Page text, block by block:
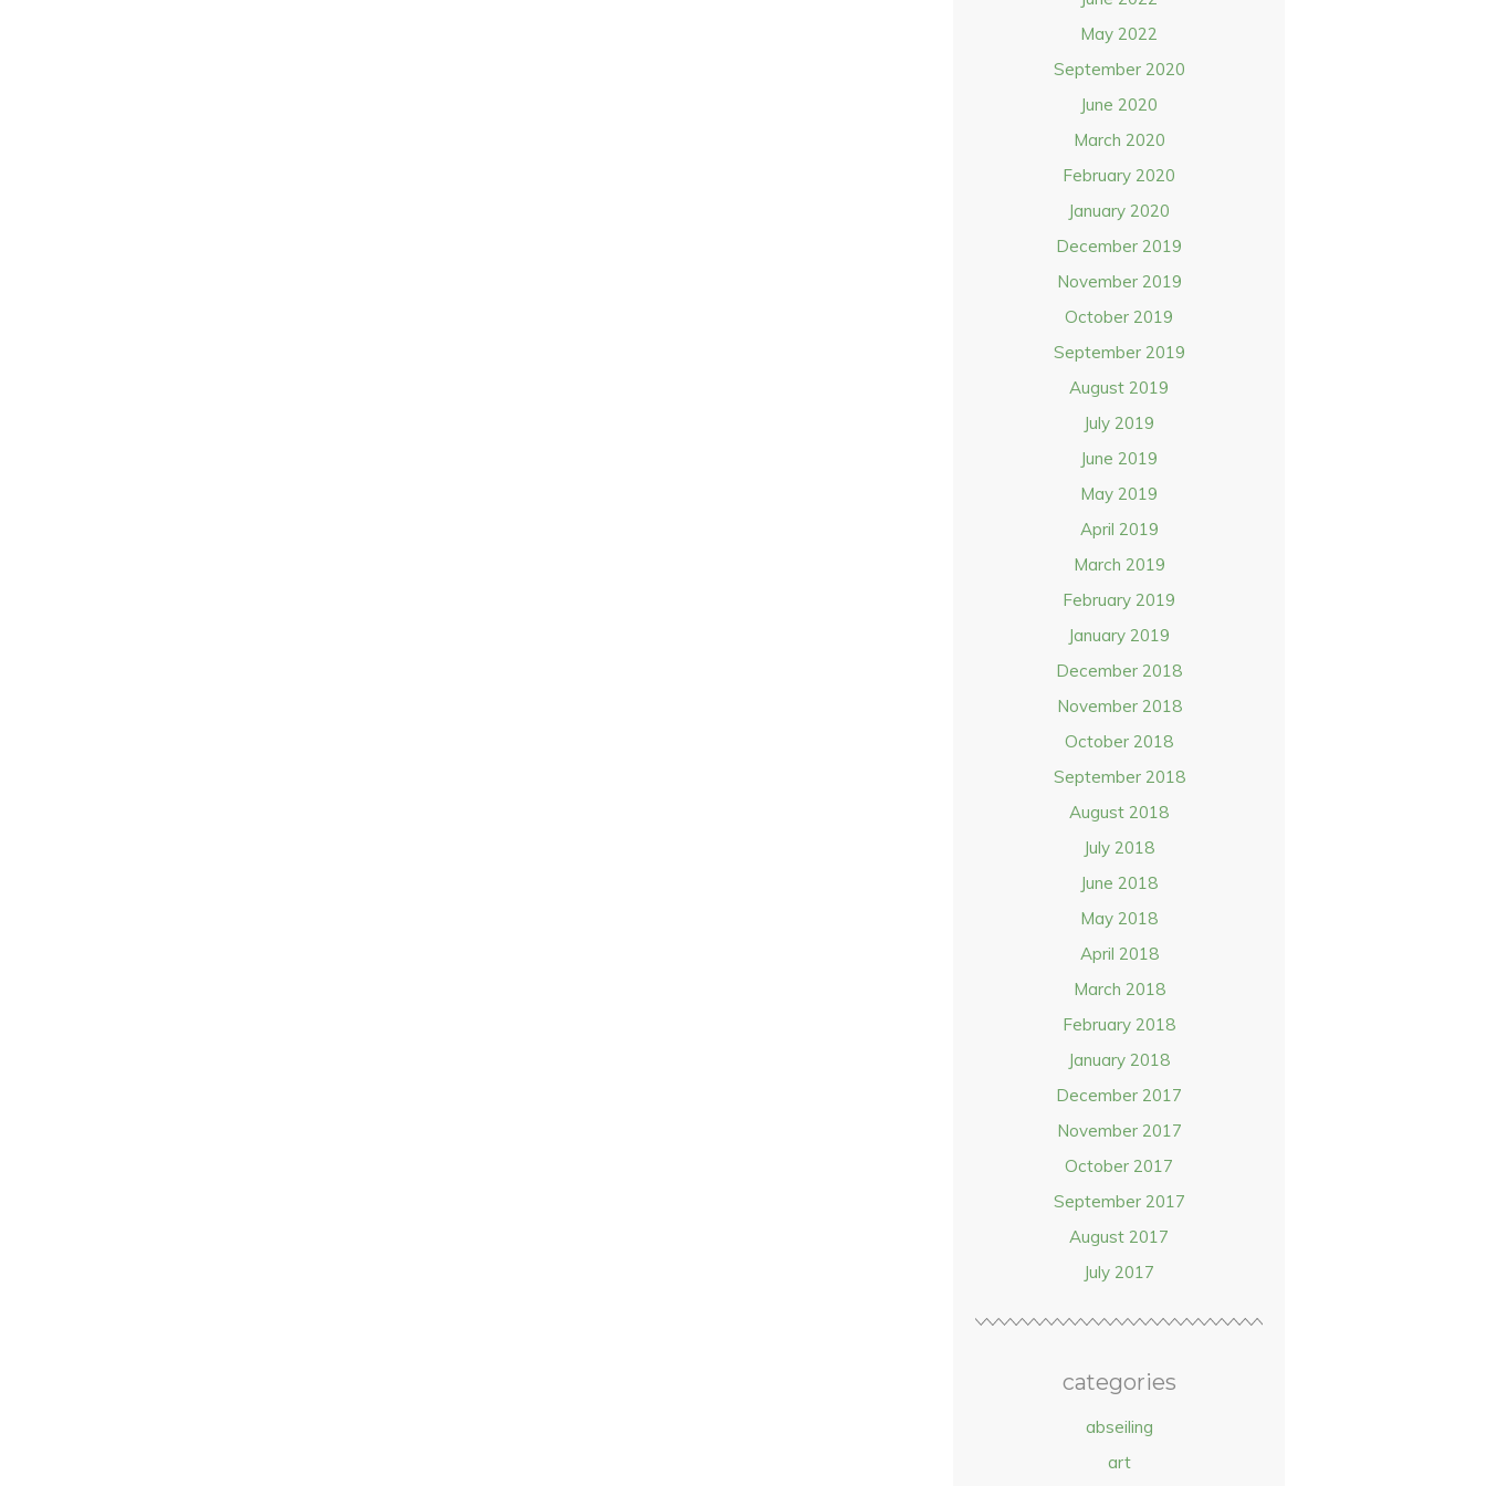
May 2022
September 2020
June 2020
March 2020
February 2020
January 2020
December 2019
November 2019
October 2019
September 2019
August 2019
July 2019
June 2019
May 2019
April 2019
March 2019
February 2019
January 2019
December 2018
November 2018
October 2018
September 2018
August 2018
July 2018
June 2018
May 2018
April 2018
March 2018
February 2018
January 2018
December 2017
November 2017
October 2017
September 2017
August 2017
July 2017
categories
abseiling
art